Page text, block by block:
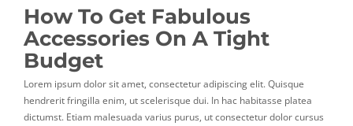
How To Get Fabulous
Accessories On A Tight
Budget
Lorem ipsum dolor sit amet, consectetur adipiscing elit. Quisque
hendrerit fringilla enim, ut scelerisque dui. In hac habitasse platea
dictumst. Etiam malesuada varius purus, ut consectetur dolor cursus